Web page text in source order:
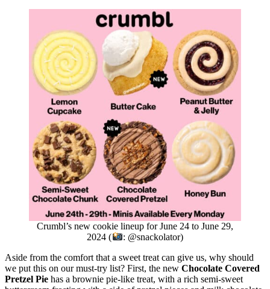
Crumbl’s new cookie lineup for June 24 to June 29,
2024 (
: @snackolator)
Aside from the comfort that a sweet treat can give us, why should
we put this on our must-try list? First, the new Chocolate Covered
Pretzel Pie has a brownie pie-like treat, with a rich semi-sweet